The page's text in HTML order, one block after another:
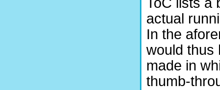
actual
In the
would thus
made in
thumb-